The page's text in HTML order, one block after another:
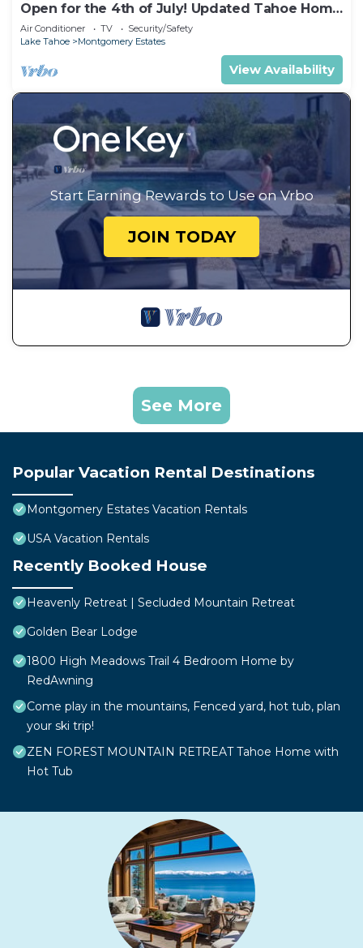
Open for the 4th of July! Updated Tahoe Home
4 Bedrooms-
Air Conditioner TV
Security/Safety
Lake Tahoe
Montgomery Estates
View Availability
Start Earning Rewards to Use on Vrbo
JOIN TODAY
See More
Popular Vacation Rental Destinations
Montgomery Estates Vacation Rentals
USA Vacation Rentals
Recently Booked House
Heavenly Retreat | Secluded Mountain Retreat
Golden Bear Lodge
1800 High Meadows Trail 4 Bedroom Home by
RedAwning
Come play in the mountains, Fenced yard, hot tub, plan
your ski trip!
ZEN FOREST MOUNTAIN RETREAT Tahoe Home with
Hot Tub